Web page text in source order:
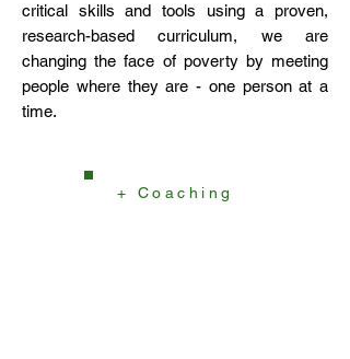
critical skills and tools using a proven,
research-based curriculum, we are
changing the face of poverty by meeting
people where they are - one person at a
time.
+ Coaching